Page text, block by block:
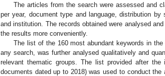
The articles from the search were assessed and
per year, document type and language, distribution
and institution. The records obtained were analysed
the results more conveniently.
The list of the 160 most abundant keywords in
any search, was further analysed qualitatively and
relevant thematic groups. The list provided after
documents dated up to 2018) was used to conduct